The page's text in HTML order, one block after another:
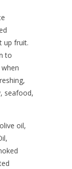
up fruit.
to
seafood,
oil,